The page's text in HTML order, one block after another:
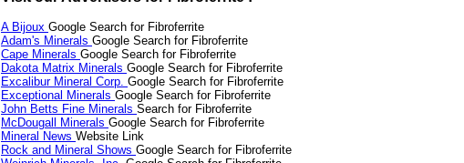
A Bijoux Google Search for Fibroferrite
Adam's Minerals Google Search for Fibroferrite
Cape Minerals Google Search for Fibroferrite
Dakota Matrix Minerals Google Search for Fibroferrite
Excalibur Mineral Corp. Google Search for Fibroferrite
Exceptional Minerals Google Search for Fibroferrite
John Betts Fine Minerals Search for Fibroferrite
McDougall Minerals Google Search for Fibroferrite
Mineral News Website Link
Rock and Mineral Shows Google Search for Fibroferrite